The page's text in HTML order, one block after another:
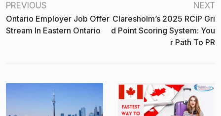
PREVIOUS
Ontario Employer Job Offer
Stream In Eastern Ontario
NEXT
Claresholm’s 2025 RCIP Gri
D Point Scoring System: You
R Path To PR